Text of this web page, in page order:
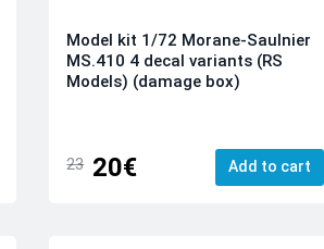
Model kit 1/72 Morane-Saulnier
MS.410 4 decal variants (RS
Models) (damage box)
23 20€ Add to cart